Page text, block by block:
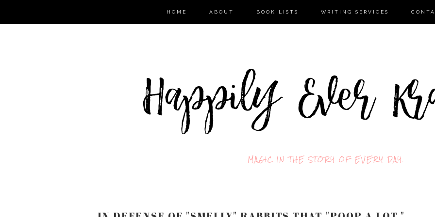
HOME ABOUT BOOK LISTS WRITING SERVICES
MAGIC IN THE STORY OF EVERY DAY.